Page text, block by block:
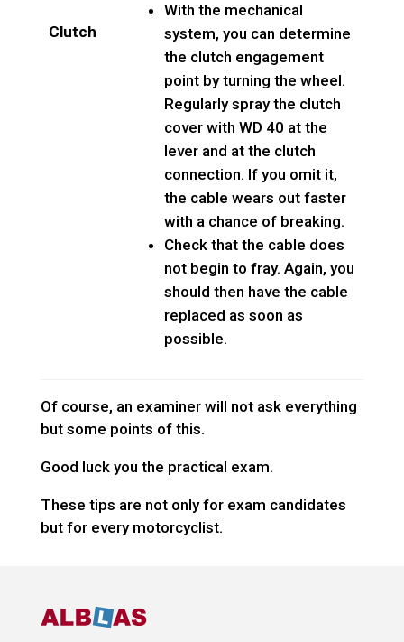
Clutch
With the mechanical
system, you can determine
the clutch engagement
point by turning the wheel.
Regularly spray the clutch
cover with WD 40 at the
lever and at the clutch
connection. If you omit it,
the cable wears out faster
with a chance of breaking.
Check that the cable does
not begin to fray. Again, you
should then have the cable
replaced as soon as
possible.
Of course, an examiner will not ask everything
but some points of this.
Good luck you the practical exam.
These tips are not only for exam candidates
but for every motorcyclist.